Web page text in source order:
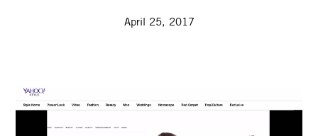
April 25, 2017